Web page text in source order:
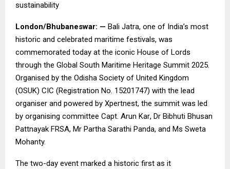
sustainability
London/Bhubaneswar: — Bali Jatra, one of India’s most
historic and celebrated maritime festivals, was
commemorated today at the iconic House of Lords
through the Global South Maritime Heritage Summit 2025.
Organised by the Odisha Society of United Kingdom
(OSUK) CIC (Registration No. 15201747) with the lead
organiser and powered by Xpertnest, the summit was led
by organising committee Capt. Arun Kar, Dr Bibhuti Bhusan
Pattnayak FRSA, Mr Partha Sarathi Panda, and Ms Sweta
Mohanty.
The two-day event marked a historic first as it